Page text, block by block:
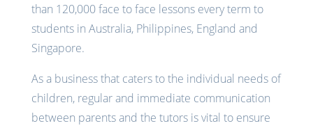
than 120,000 face to face lessons every term to
students in Australia, Philippines, England and
Singapore.
As a business that caters to the individual needs of
children, regular and immediate communication
between parents and the tutors is vital to ensure